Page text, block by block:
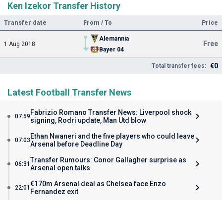
Ken Izekor Transfer History
Transfer date From / To Price
1 Aug 2018
Alemannia
Bayer 04
Free
Total transfer fees: €0
Latest Football Transfer News
07:59 Fabrizio Romano Transfer News: Liverpool shock
signing, Rodri update, Man Utd blow
07:03 Ethan Nwaneri and the five players who could leave
Arsenal before Deadline Day
06:31 Transfer Rumours: Conor Gallagher surprise as
Arsenal open talks
22:01 €170m Arsenal deal as Chelsea face Enzo
Fernandez exit